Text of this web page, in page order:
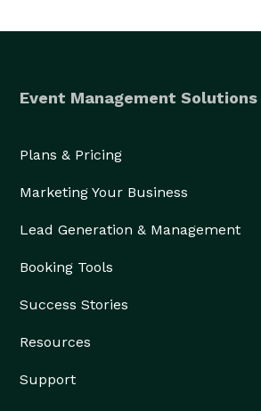
Event Management Solutions
Plans & Pricing
Marketing Your Business
Lead Generation & Management
Booking Tools
Success Stories
Resources
Support